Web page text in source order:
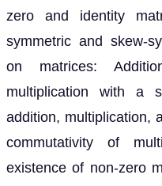
zero and identity
symmetric and skew-
on matrices:
multiplication with a
addition, multiplication,
commutativity of
existence of non-zero